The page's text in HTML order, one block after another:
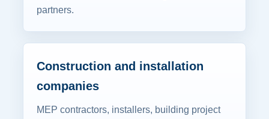
partners.
Construction and installation
companies
MEP contractors, installers, building project